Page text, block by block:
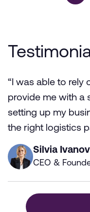
“I was able to rely
provide me with a
setting up my
the right logistics
Silvia
CEO &